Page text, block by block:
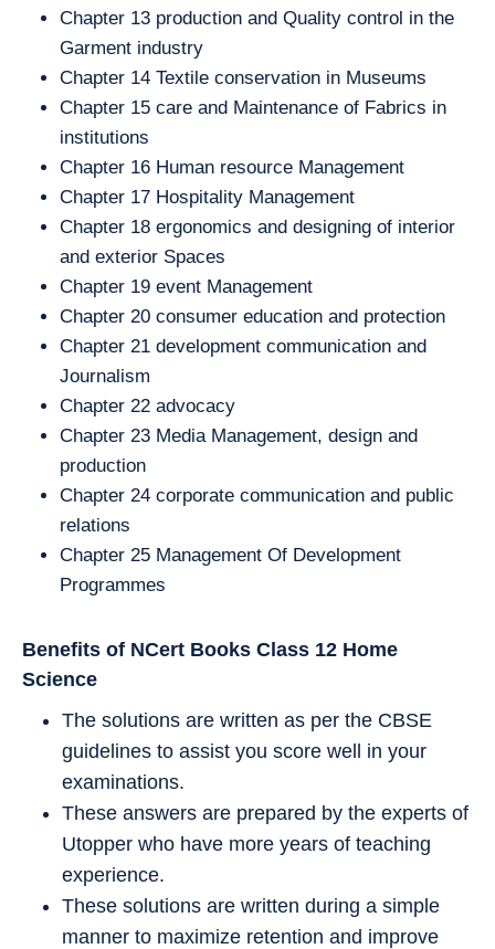
Chapter 13 production and Quality control in the
Garment industry
Chapter 14 Textile conservation in Museums
Chapter 15 care and Maintenance of Fabrics in
institutions
Chapter 16 Human resource Management
Chapter 17 Hospitality Management
Chapter 18 ergonomics and designing of interior
and exterior Spaces
Chapter 19 event Management
Chapter 20 consumer education and protection
Chapter 21 development communication and
Journalism
Chapter 22 advocacy
Chapter 23 Media Management, design and
production
Chapter 24 corporate communication and public
relations
Chapter 25 Management Of Development
Programmes
Benefits of NCert Books Class 12 Home
Science
The solutions are written as per the CBSE
guidelines to assist you score well in your
examinations.
These answers are prepared by the experts of
Utopper who have more years of teaching
experience.
These solutions are written during a simple
manner to maximize retention and improve